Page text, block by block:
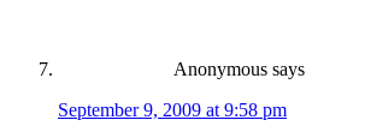
Anonymous says
September 9, 2009 at 9:58 pm